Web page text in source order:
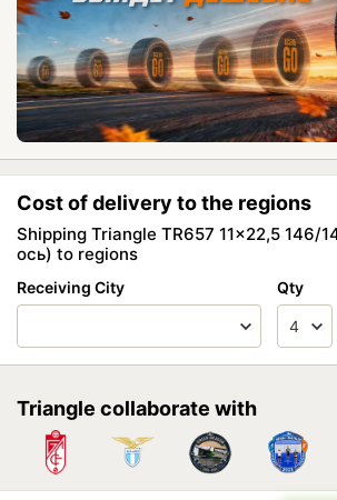
Cost of delivery to the regions
Shipping Triangle TR657 11x22,5 146/
ось) to regions
Receiving City Qty
Triangle collaborate with